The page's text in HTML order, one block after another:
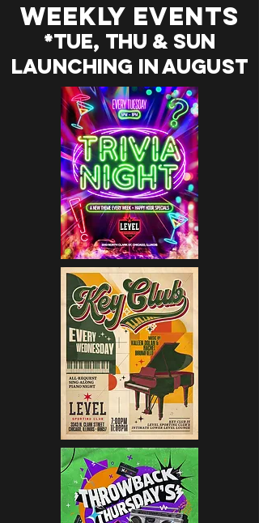
weekly events
*Tue, Thu & SUn
Launching in august